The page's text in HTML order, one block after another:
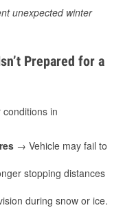
unexpected winter
Prepared for a
in
→ Vehicle may fail to
stopping distances
during snow or ice.